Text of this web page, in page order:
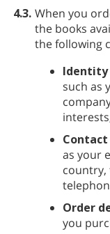
4.3. When you
the books
the following
such as
as your
country,
Order
you